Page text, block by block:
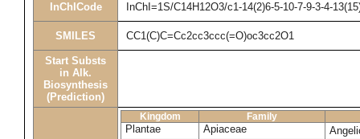
InChICode InChI=1S/C14H12O3/c1-14(2)6-5-10-7-9-3-4-
SMILES CC1(C)C=Cc2cc3ccc(=O)oc3cc2O1
Start Substs
in Alk.
Biosynthesis
(Prediction)
Kingdom Family
Plantae Apiaceae